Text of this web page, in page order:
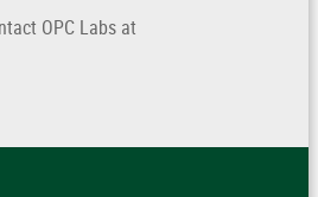
OPC Labs at